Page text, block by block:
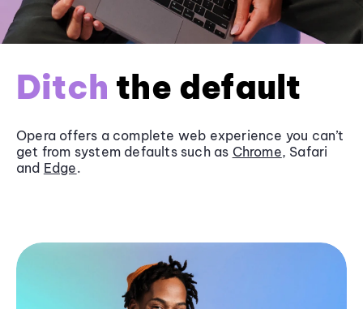
Ditch the default
Opera offers a complete web experience you can’t
get from system defaults such as Chrome, Safari
and Edge.